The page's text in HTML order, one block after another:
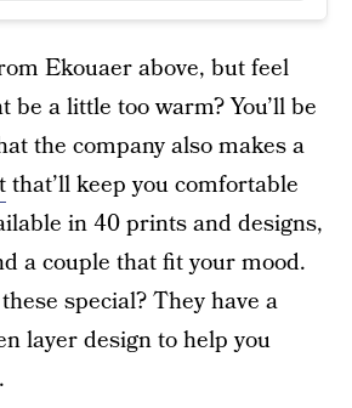
Ekouaer above, but feel
a little too warm? You’ll be
the company also makes a
that’ll keep you comfortable
in 40 prints and designs,
a couple that fit your mood.
special? They have a
layer design to help you